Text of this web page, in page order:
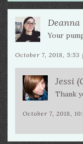
Deanna
Your
October 7, 2018, 5:53
Jessi
Thank
October 7, 2018,